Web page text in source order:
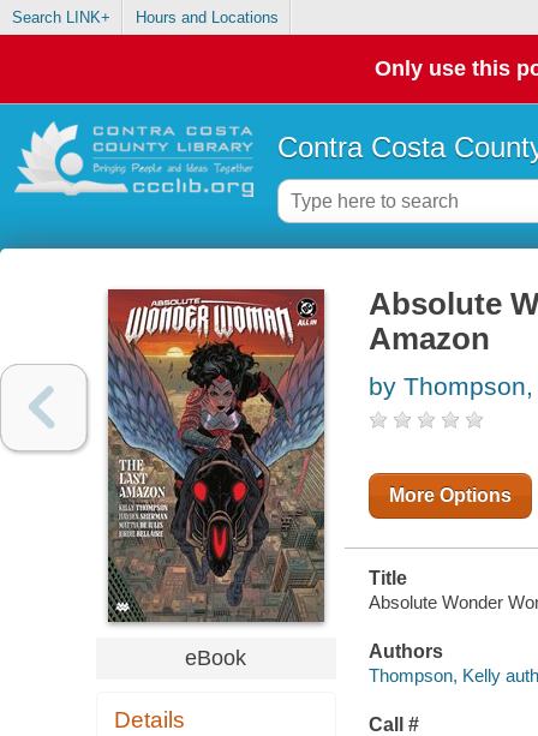
Search LINK+ Hours and Locations
Only use this
Contra Costa
eBook
Details
Absolute
Amazon
by
More Options
Title
Absolute Wonder
Authors
Thompson, Kelly
Call #